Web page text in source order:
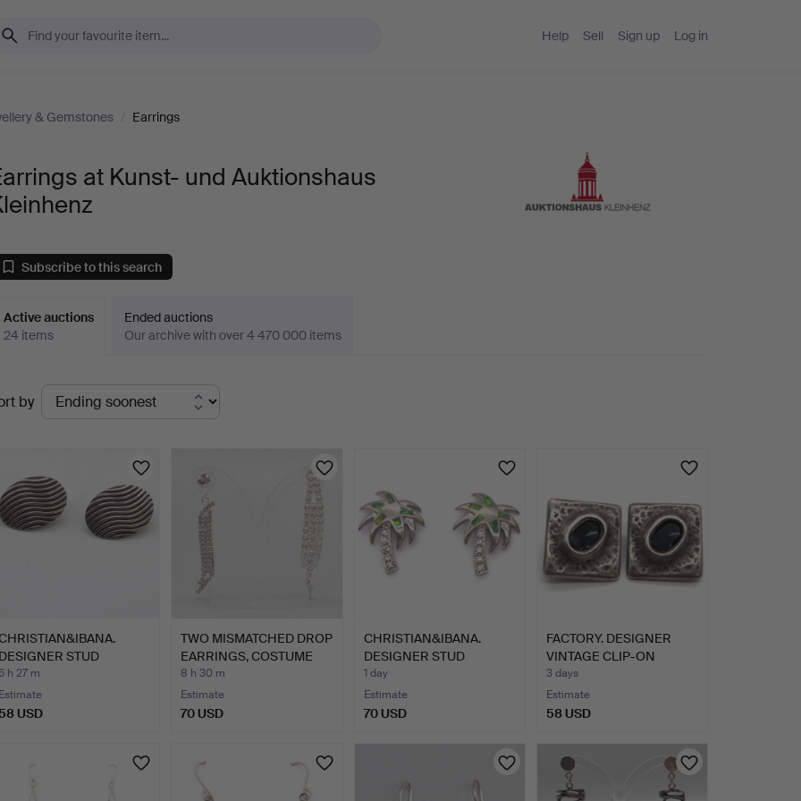
Help Sell Sign up Log in
& Gemstones / Earrings
at Kunst- und Auktionshaus
Subscribe to this search
Active auctions
24 items
Ended auctions
Our archive with over 4 470 000 items
by
STUD
H…
h 27 m
USD
TWO MISMATCHED DROP
EARRINGS, COSTUME
JEWE…
8 h 30 m
Estimate
70 USD
CHRISTIAN&IBANA.
DESIGNER STUD
EARRINGS; P…
1 day
Estimate
70 USD
FACTORY. DESIGNER
VINTAGE CLIP-ON
EARRINGS…
3 days
Estimate
58 USD